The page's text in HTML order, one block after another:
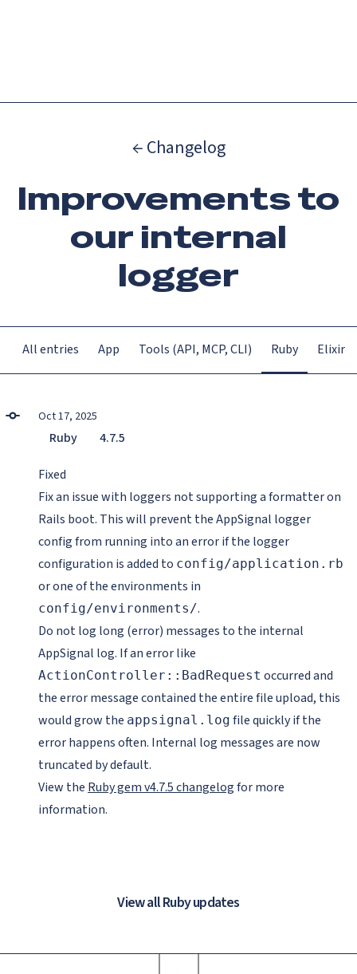
← Changelog
Improvements to
our internal
logger
All entries App Tools (API, MCP, CLI) Ruby Elixir
Oct 17, 2025
Ruby 4.7.5
Fixed
Fix an issue with loggers not supporting a formatter on
Rails boot. This will prevent the AppSignal logger
config from running into an error if the logger
configuration is added to config/application.rb
or one of the environments in
config/environments/.
Do not log long (error) messages to the internal
AppSignal log. If an error like
ActionController::BadRequest occurred and
the error message contained the entire file upload, this
would grow the appsignal.log file quickly if the
error happens often. Internal log messages are now
truncated by default.
View the Ruby gem v4.7.5 changelogfor more
information.
View all Ruby updates